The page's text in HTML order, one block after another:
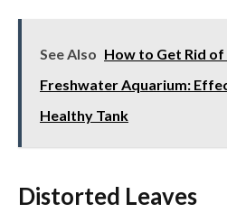
See Also How to Get Rid
Freshwater Aquarium:
Healthy Tank
Distorted Leaves